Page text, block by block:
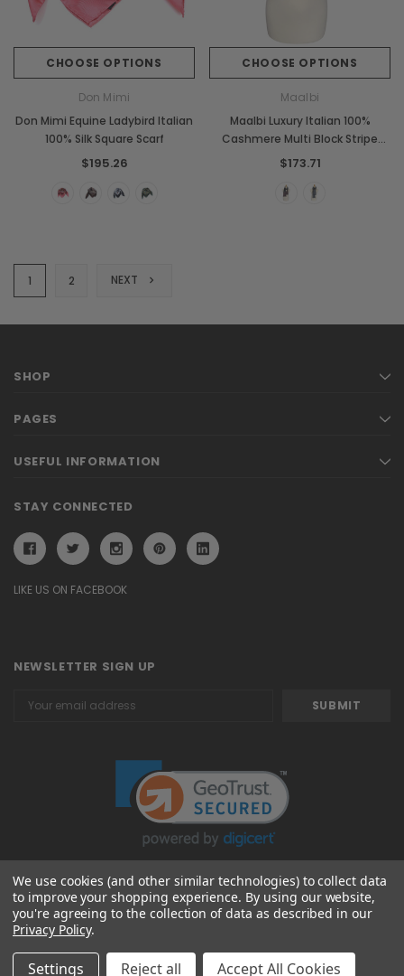
CHOOSE OPTIONS
Don Mimi
Don Mimi Equine Ladybird Italian
100% Silk Square Scarf
$195.26
CHOOSE OPTIONS
Maalbi
Maalbi Luxury Italian 100%
Cashmere Multi Block Stripe
Scarf
$173.71
1 2 NEXT
SHOP
PAGES
USEFUL INFORMATION
STAY CONNECTED
LIKE US ON FACEBOOK
NEWSLETTER SIGN UP
Address
© 2026 Attavanti
We use cookies (and other similar technologies) to collect data
to improve your shopping experience. By using our website,
you're agreeing to the collection of data as described in our
Privacy Policy.
Settings Reject all Accept All Cookies